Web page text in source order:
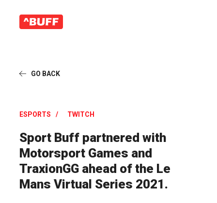
GO BACK
ESPORTS TWITCH
Sport Buff partnered with
Motorsport Games and
TraxionGG ahead of the Le
Mans Virtual Series 2021.